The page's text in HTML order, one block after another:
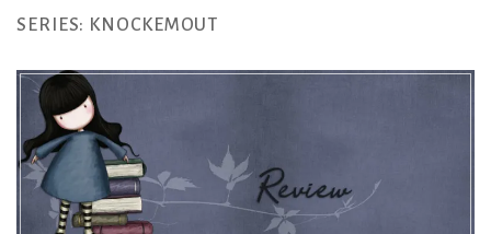
SERIES: KNOCKEMOUT